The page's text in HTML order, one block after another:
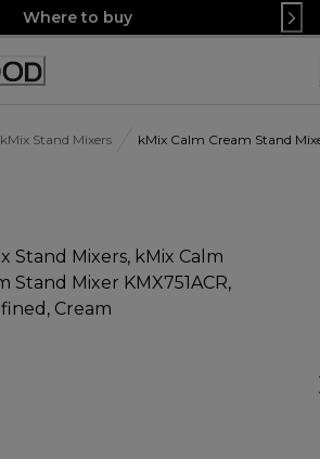
Where to buy
kMix Stand Mixers kMix Calm Cream Stand